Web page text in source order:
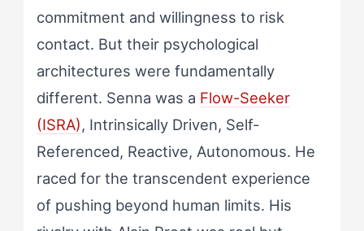
commitment and willingness to risk
contact. But their psychological
architectures were fundamentally
different. Senna was a Flow-Seeker
(ISRA), Intrinsically Driven, Self-
Referenced, Reactive, Autonomous. He
raced for the transcendent experience
of pushing beyond human limits. His